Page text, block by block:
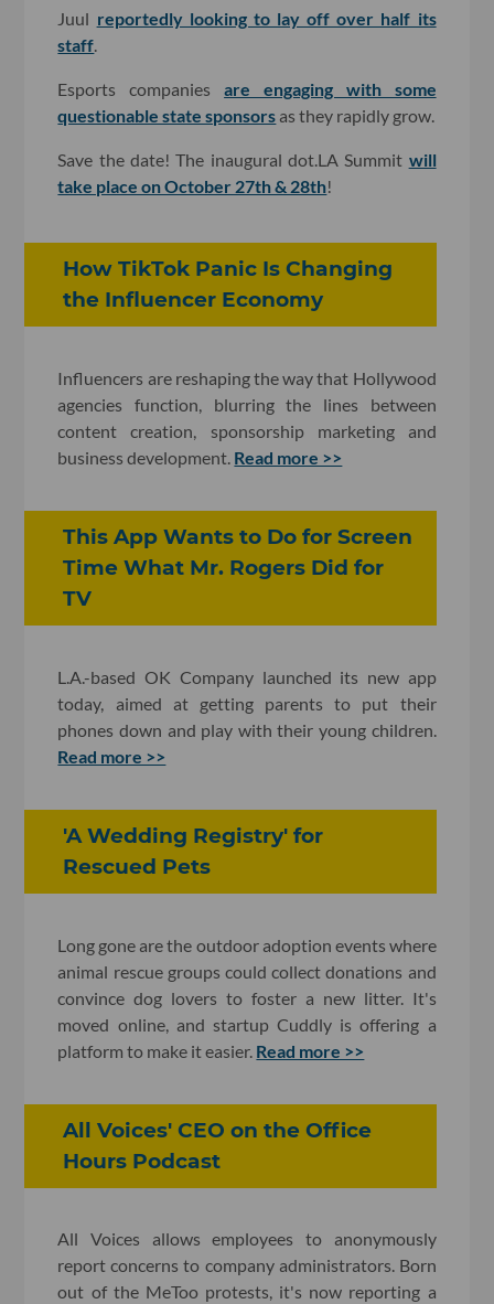
Juul reportedly looking to lay off over half its
staff
Esports companiesare engaging with some
questionable state sponsors as they rapidly grow.
Save the date! The inaugural dot.LA Summit will
take place on October 27th & 28th!
How TikTok Panic Is Changing
the Influencer Economy
Influencers are reshaping the way that Hollywood
agencies function, blurring the lines between
content creation, sponsorship marketing and
business development. Read more >>
This App Wants to Do for Screen
Time What Mr. Rogers Did for
TV
L.A.-based OK Company launched its new app
today, aimed at getting parents to put their
phones down and play with their young children.
Read more >>
'A Wedding Registry' for
Rescued Pets
Long gone are the outdoor adoption events where
animal rescue groups could collect donations and
convince dog lovers to foster a new litter. It's
moved online, and startup Cuddly is offering a
platform to make it easier. Read more >>
All Voices' CEO on the Office
Hours Podcast
All Voices allows employees to anonymously
report concerns to company administrators. Born
out of the MeToo protests, it's now reporting a